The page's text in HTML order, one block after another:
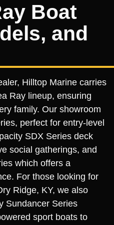
Boat
and
Hilltop Marine carries
Ray lineup, ensuring
family. Our showroom
perfect for entry-level
SDX Series deck
social gatherings, and
which offers a
For those looking for
Ridge, KY, we also
Sundancer Series
sport boats to